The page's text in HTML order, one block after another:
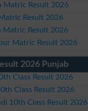
Matric Result 2026
Result 2026
Matric Result 2026
Matric Result 2026
2026 Punjab
Class Result 2026
Class Result 2026
10th Class Result 2026